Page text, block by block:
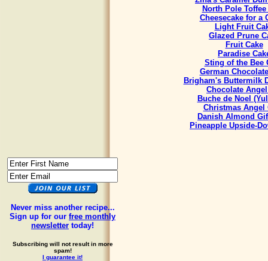
Never miss another recipe...
Sign up for our free monthly
newsletter today!
Subscribing will not result in more
spam!
I guarantee it!
North Pole Toffee
Cheesecake for a
Light Fruit
Glazed Prune
Fruit Cake
Paradise
Sting of the Bee
German
Brigham's Buttermilk
Chocolate
Buche de Noel
Christmas Angel
Danish Almond
Pineapple Upside-